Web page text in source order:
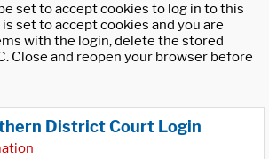
set to accept cookies to log in to this
set to accept cookies and you are
with the login, delete the stored
Close and reopen your browser before
District Court Login